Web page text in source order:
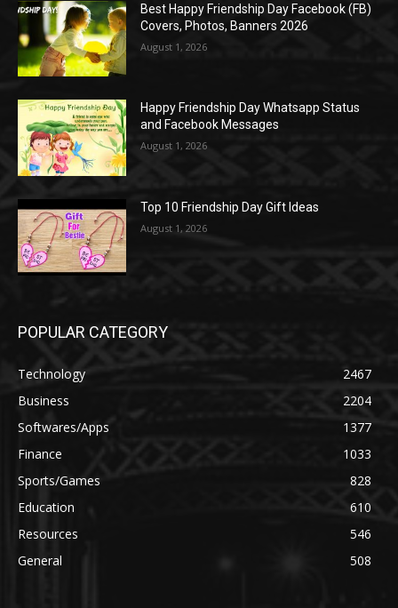
Best Happy Friendship Day Facebook (FB)
Covers, Photos, Banners 2026
August 1, 2026
Happy Friendship Day Whatsapp Status
and Facebook Messages
August 1, 2026
Top 10 Friendship Day Gift Ideas
August 1, 2026
POPULAR CATEGORY
Technology
2467
Business
2204
Softwares/Apps
1377
Finance
1033
Sports/Games
828
Education
610
Resources
546
General
508